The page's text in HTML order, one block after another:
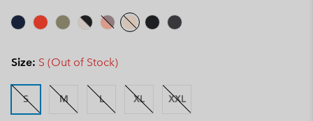
Size: S (Out of Stock)
S M L XL XXL